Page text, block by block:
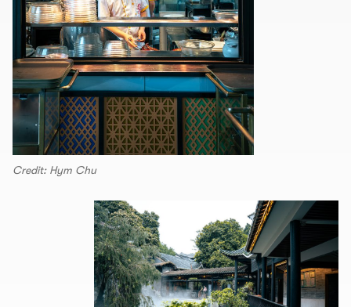
Credit: Hym Chu